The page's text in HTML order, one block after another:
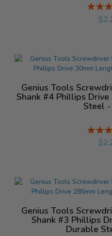
Rating:
Genius Tools
Shank #4 Phillips
Steel
Rating:
Genius Tools
Shank #3 Phillips
Durable